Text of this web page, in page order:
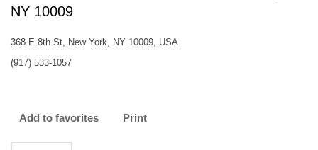
NY 10009
368 E 8th St, New York, NY 10009, USA
(917) 533-1057
Add to favorites Print